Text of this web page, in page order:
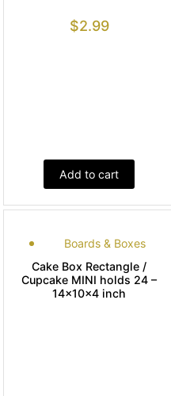
$2.99
Add to cart
Boards & Boxes
Cake Box Rectangle /
Cupcake MINI holds 24 –
14x10x4 inch